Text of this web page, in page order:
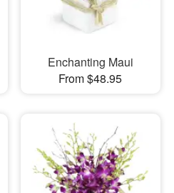
Enchanting Maui
From $48.95